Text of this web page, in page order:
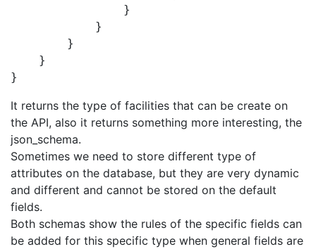
                }
            }
        }
    }
}
It returns the type of facilities that can be create on
the API, also it returns something more interesting, the
json_schema.
Sometimes we need to store different type of
attributes on the database, but they are very dynamic
and different and cannot be stored on the default
fields.
Both schemas show the rules of the specific fields can
be added for this specific type when general fields are